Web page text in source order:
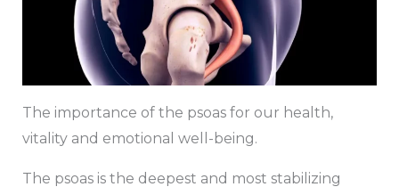
The importance of the psoas for our health,
vitality and emotional well-being.
The psoas is the deepest and most stabilizing